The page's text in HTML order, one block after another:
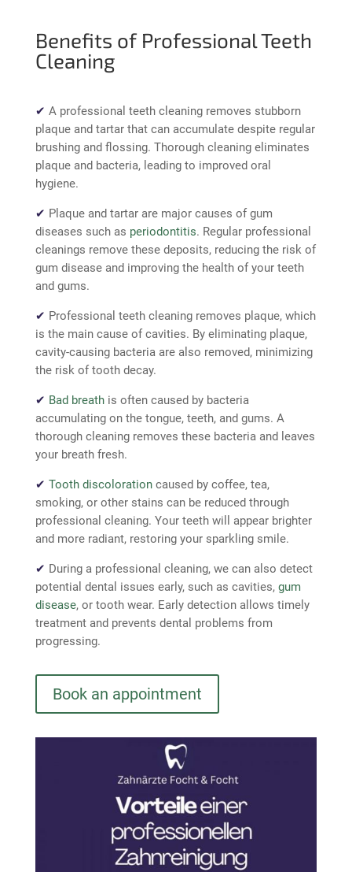
Benefits of Professional Teeth
Cleaning
✔ A professional teeth cleaningremoves stubborn
plaque and tartarthat can accumulate despite regular
brushing and flossing. Thorough cleaning eliminates
plaque and bacteria, leading to improved oral
hygiene.
✔ Plaque and tartar are major causes of gum
diseases such as periodontitis. Regular professional
cleanings remove these deposits, reducing the risk of
gum diseaseand improving the health of your teeth
and gums.
✔ Professional teeth cleaning removes plaque, which
is the main cause of cavities. By eliminating plaque,
cavity-causing bacteria are also removed, minimizing
the risk of tooth decay.
✔ Bad breathis often caused by bacteria
accumulating on the tongue, teeth, and gums. A
thorough cleaning removes these bacteria and leaves
your breath fresh.
✔ Tooth discolorationcaused by coffee, tea,
smoking, or other stains can be reduced through
professional cleaning. Your teeth will appear brighter
and more radiant, restoring your sparkling smile.
✔ During a professional cleaning, we can also detect
potential dental issues early, such as cavities, gum
disease, or tooth wear. Early detection allows timely
treatment and prevents dental problems from
progressing.
Book an appointment